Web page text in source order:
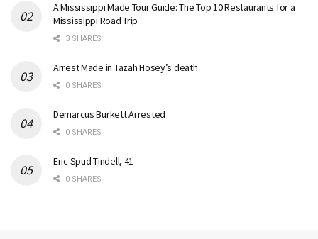
A Mississippi Made Tour Guide: The Top 10 Restaurants for a
Mississippi Road Trip
3 SHARES
Arrest Made in Tazah Hosey’s death
0 SHARES
Demarcus Burkett Arrested
0 SHARES
Eric Spud Tindell, 41
0 SHARES